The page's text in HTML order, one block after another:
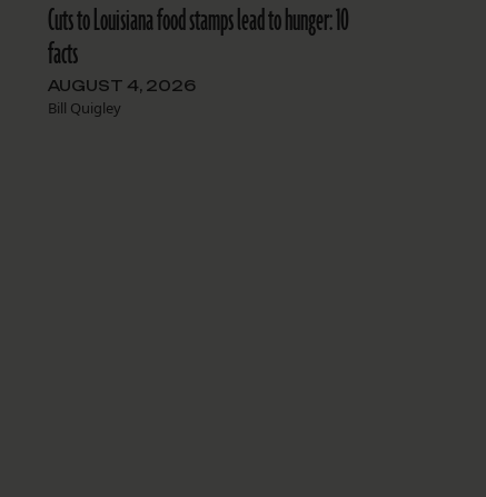
Cuts to Louisiana food stamps lead to hunger: 10
facts
AUGUST 4, 2026
Bill Quigley